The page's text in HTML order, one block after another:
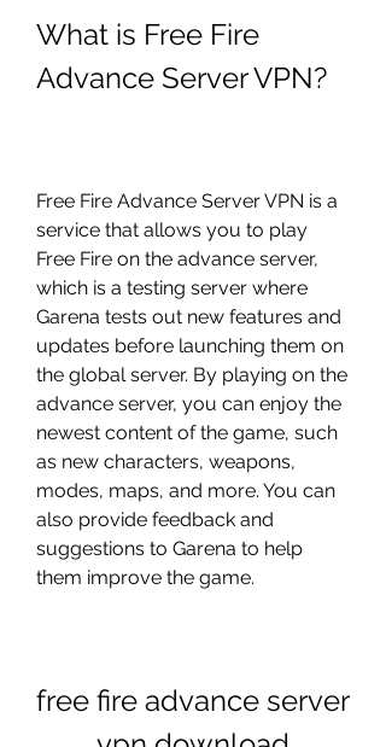
What is Free Fire
Advance Server VPN?
Free Fire Advance Server VPN is a
service that allows you to play
Free Fire on the advance server,
which is a testing server where
Garena tests out new features and
updates before launching them on
the global server. By playing on the
advance server, you can enjoy the
newest content of the game, such
as new characters, weapons,
modes, maps, and more. You can
also provide feedback and
suggestions to Garena to help
them improve the game.
free fire advance server